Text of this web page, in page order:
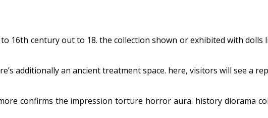
16th century out to 18. the collection shown or exhibited with
additionally an ancient treatment space. here, visitors will see a
confirms the impression torture horror aura. history diorama